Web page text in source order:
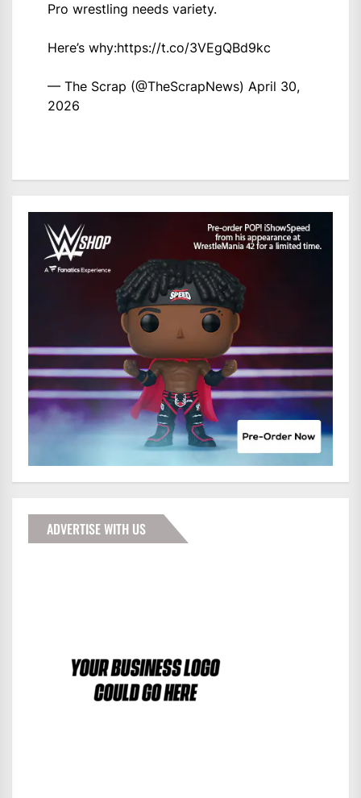
Pro wrestling needs variety.
Here’s why:https://t.co/3VEgQBd9kc
— The Scrap (@TheScrapNews) April 30,
2026
ADVERTISE WITH US